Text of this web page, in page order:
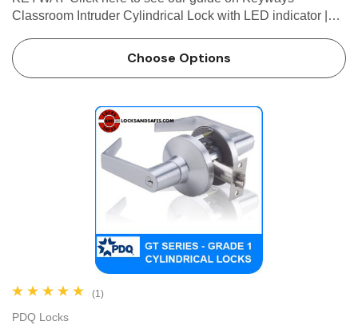
Classroom Intruder Cylindrical Lock with LED indicator |
the Door is Locked. XGT135 LED Classroom Intruder
Cylindrical Lock is desi…
Choose Options
(1)
PDQ Locks